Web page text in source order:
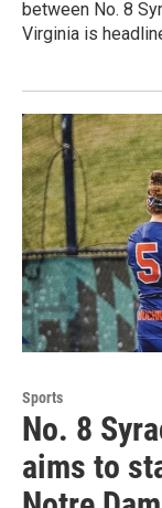
between No. 8
Virginia is
Sports
No. 8
aims to